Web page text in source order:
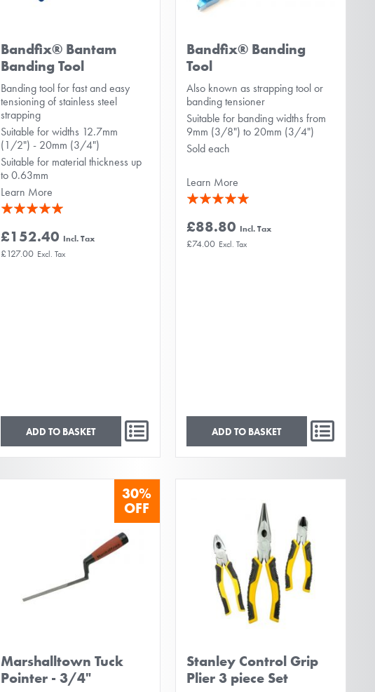
Bandfix® Bantam
Banding Tool
Banding tool for fast and easy
tensioning of stainless steel
strapping
Suitable for widths 12.7mm
(1/2") - 20mm (3/4")
Suitable for material thickness up
to 0.63mm
Learn More
Rating:
£152.40
£127.00
ADD TO BASKET
Bandfix® Banding
Tool
Also known as strapping tool or
banding tensioner
Suitable for banding widths from
9mm (3/8") to 20mm (3/4")
Sold each
Learn More
Rating:
£88.80
£74.00
ADD TO BASKET
30%
OFF
Marshalltown Tuck
Pointer - 3/4"
Stanley Control Grip
Plier 3 piece Set